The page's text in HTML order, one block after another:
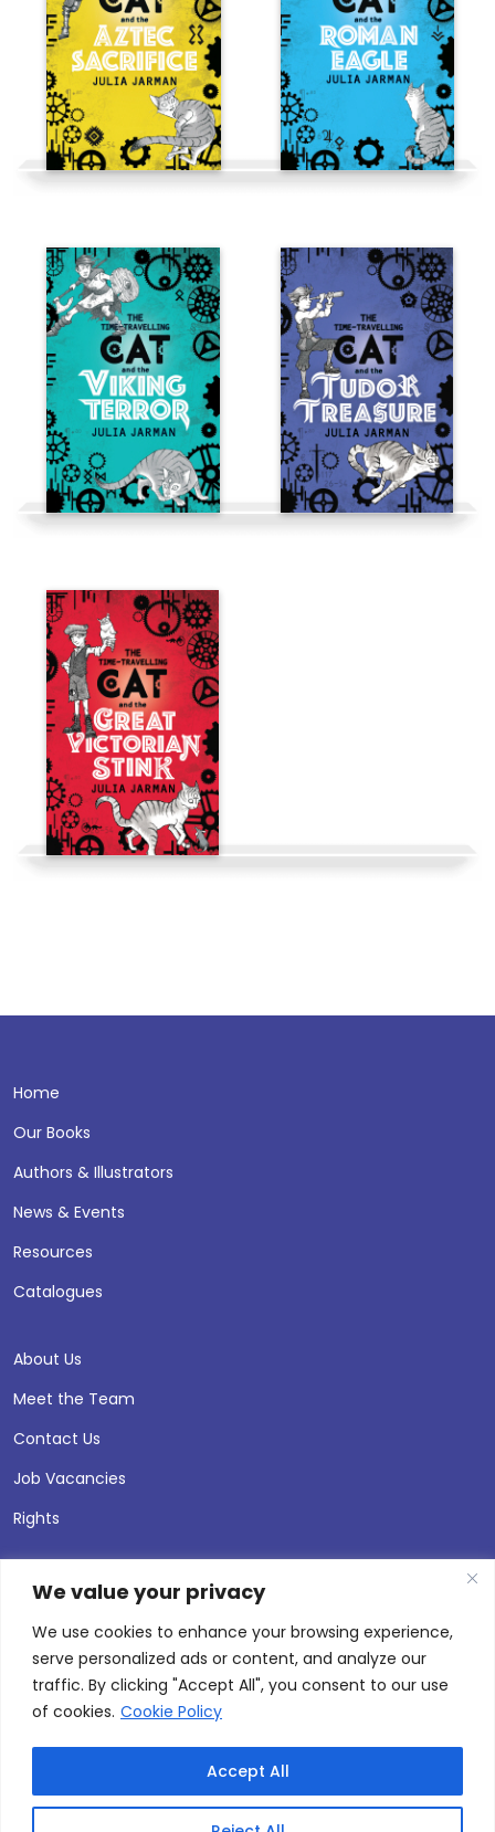
We value your privacy
We use cookies to enhance your browsing experience,
serve personalized ads or content, and analyze our
traffic. By clicking "Accept All", you consent to our use
of cookies. Cookie Policy
Accept All
Home
Our Books
Authors & Illustrators
News & Events
Resources
Catalogues
About Us
Meet the Team
Contact Us
Job Vacancies
Rights
© 2026 Andersen Press |